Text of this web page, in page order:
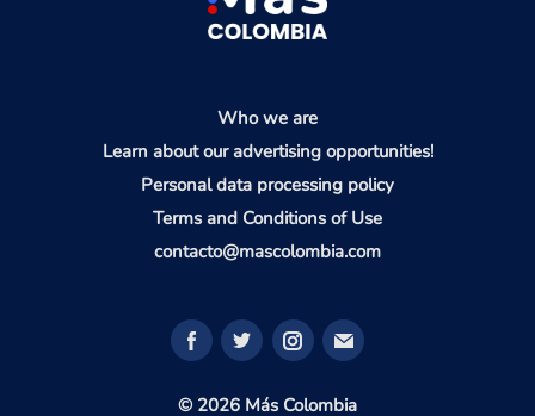
Who we are
Learn about our advertising opportunities!
Personal data processing policy
Terms and Conditions of Use
contacto@mascolombia.com
© 2026 Más Colombia